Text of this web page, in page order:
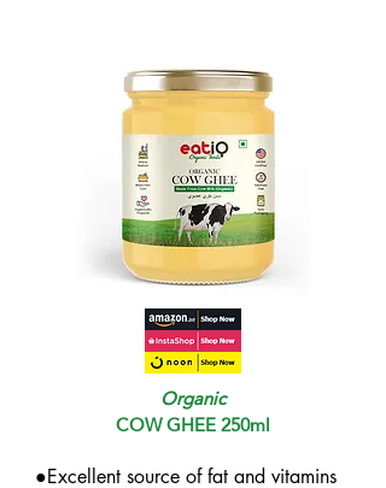
Organic
COW GHEE 250ml
●Excellent source of fat and vitamins